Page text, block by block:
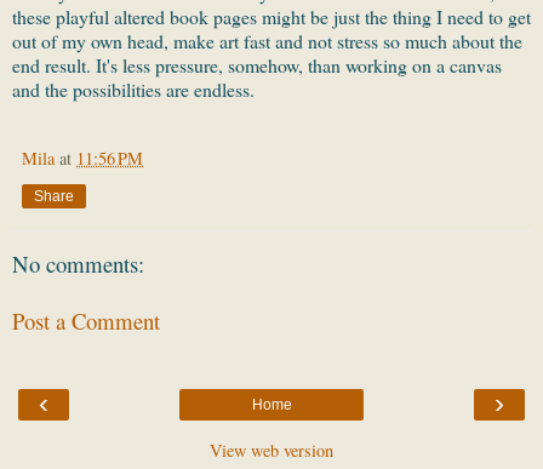
these playful altered book pages might be just the thing I need to get
out of my own head, make art fast and not stress so much about the
end result. It's less pressure, somehow, than working on a canvas
and the possibilities are endless.
Mila at 11:56 PM
Share
No comments:
Post a Comment
‹ ›
Home
View web version